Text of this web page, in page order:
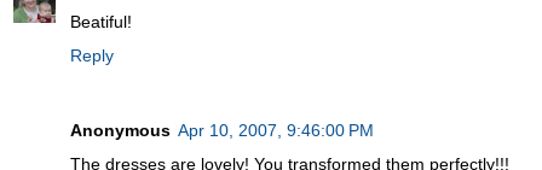
Beatiful!
Reply
Anonymous Apr 10, 2007, 9:46:00 PM
The dresses are lovely! You transformed them perfectly!!!